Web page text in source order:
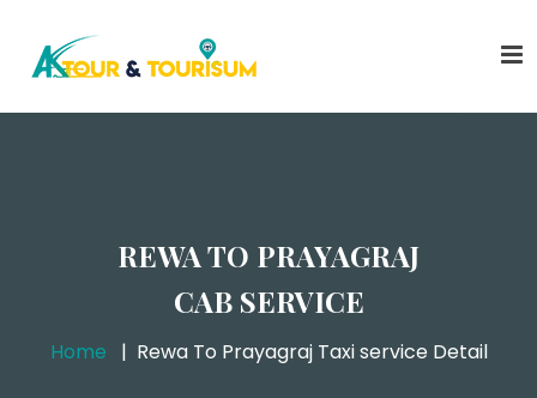
REWA TO PRAYAGRAJ
CAB SERVICE
Home Rewa To Prayagraj Taxi service Detail